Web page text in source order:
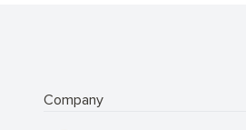
Company